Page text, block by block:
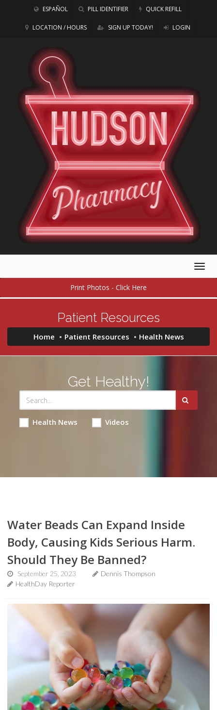
ESPAÑOL PILL IDENTIFIER QUICK REFILL
LOCATION / HOURS SIGN UP TODAY! LOGIN
Print Photos - Click Here
Patient Resources
Home Patient Resources Health News
Get Healthy!
Health News Videos
Water Beads Can Expand Inside
Body, Causing Kids Serious Harm.
Should They Be Banned?
September 25, 2023
Dennis Thompson
HealthDay Reporter